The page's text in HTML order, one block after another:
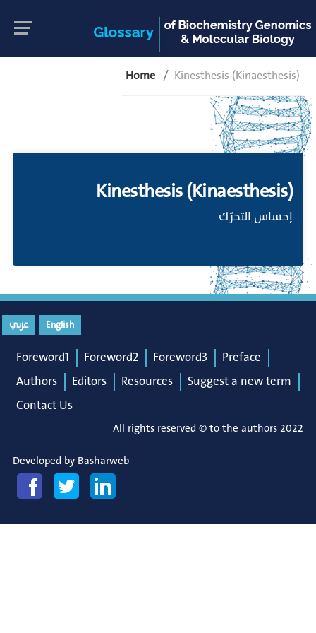
Home Kinesthesis (Kinaesthesis)
Kinesthesis (Kinaesthesis)
إحساس التحرّك
English عربي
Foreword1 Foreword2 Foreword3
Preface
Authors
Editors Resources
Suggest a new term
Contact Us
All rights reserved © to the authors 2022
Developed by Basharweb